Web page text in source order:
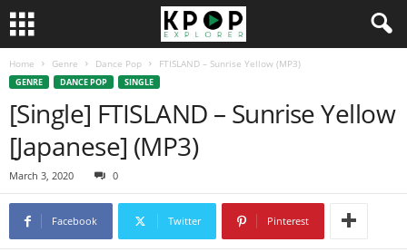
Home Genre Dance Pop FTISLAND – Sunrise Yellow (MP3)
GENRE DANCE POP SINGLE
[Single] FTISLAND – Sunrise Yellow
[Japanese] (MP3)
March 3, 2020 0
Facebook Twitter Pinterest